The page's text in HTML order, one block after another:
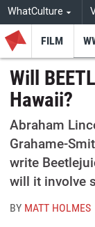
WhatCulture
FILM
Will
Hawaii?
Abraham
Grahame-
write
will it involve
BY MATT HOLMES